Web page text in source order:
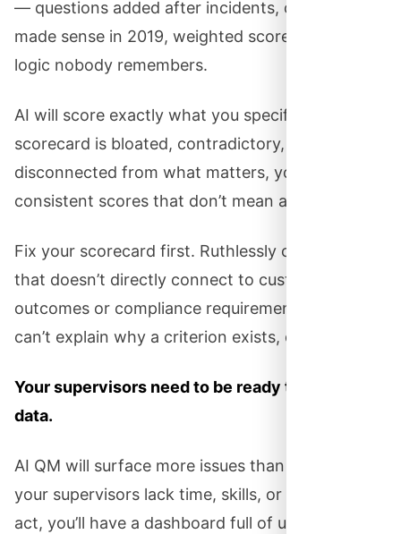
— questions added after incidents, criteria that
made sense in 2019, weighted scores whose
logic nobody remembers.
AI will score exactly what you specify. If your
scorecard is bloated, contradictory, or
disconnected from what matters, you’ll get
consistent scores that don’t mean anything.
Fix your scorecard first. Ruthlessly cut anything
that doesn’t directly connect to customer
outcomes or compliance requirements. If you
can’t explain why a criterion exists, delete it.
Your supervisors need to be ready to act on
data.
AI QM will surface more issues than ever. But if
your supervisors lack time, skills, or a process to
act, you’ll have a dashboard full of unaddressed